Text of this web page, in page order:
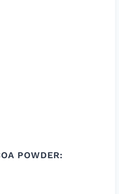
POWDER: